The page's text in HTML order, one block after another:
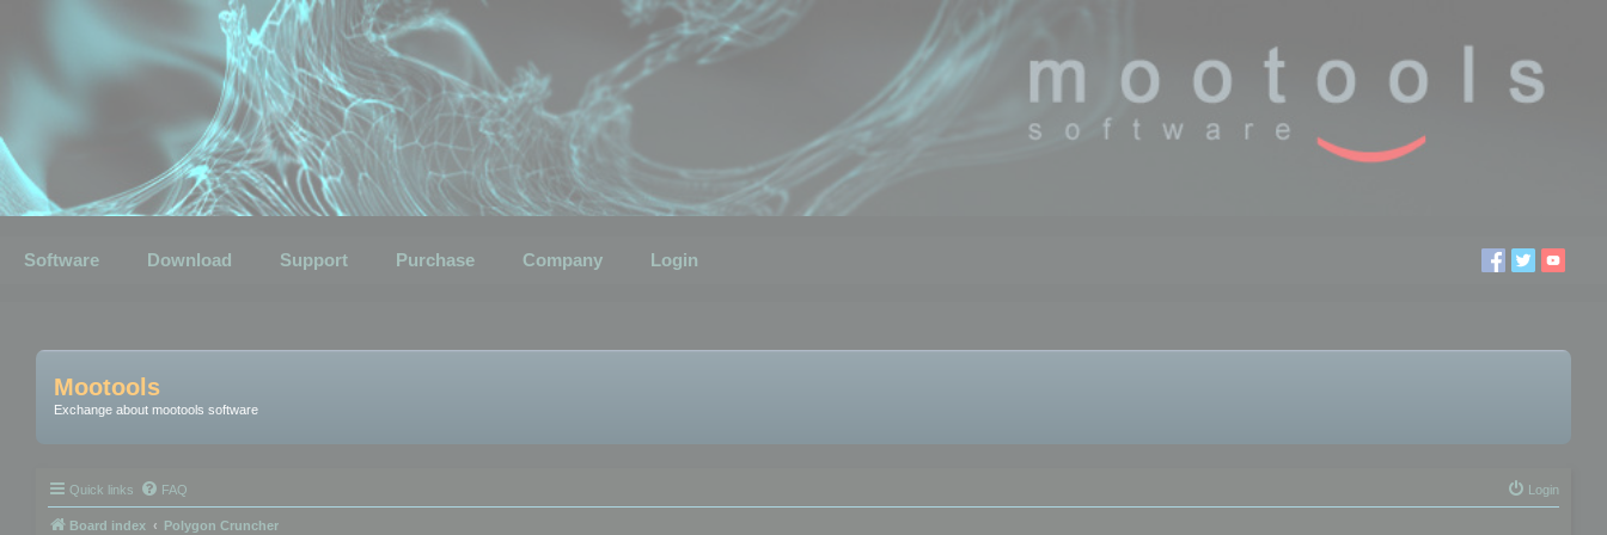
Software Download Support Purchase Company Login
Mootools
Exchange about mootools software
Quick links FAQ Login
Board index Polygon Cruncher